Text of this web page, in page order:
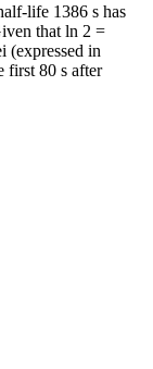
life 1386 s has
that ln 2 =
(expressed in
first 80 s after